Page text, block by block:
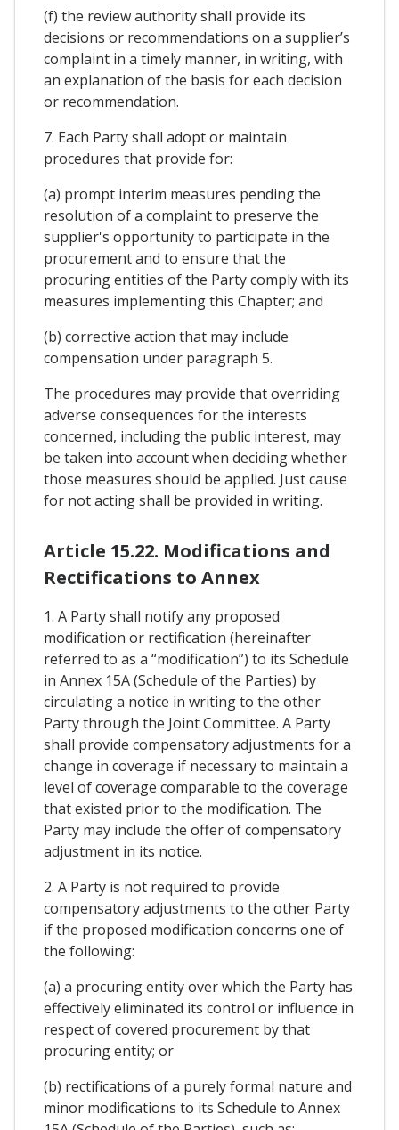
(f) the review authority shall provide its
decisions or recommendations on a supplier’s
complaint in a timely manner, in writing, with
an explanation of the basis for each decision
or recommendation.
7. Each Party shall adopt or maintain
procedures that provide for:
(a) prompt interim measures pending the
resolution of a complaint to preserve the
supplier's opportunity to participate in the
procurement and to ensure that the
procuring entities of the Party comply with its
measures implementing this Chapter; and
(b) corrective action that may include
compensation under paragraph 5.
The procedures may provide that overriding
adverse consequences for the interests
concerned, including the public interest, may
be taken into account when deciding whether
those measures should be applied. Just cause
for not acting shall be provided in writing.
Article 15.22. Modifications and
Rectifications to Annex
1. A Party shall notify any proposed
modification or rectification (hereinafter
referred to as a “modification”) to its Schedule
in Annex 15A (Schedule of the Parties) by
circulating a notice in writing to the other
Party through the Joint Committee. A Party
shall provide compensatory adjustments for a
change in coverage if necessary to maintain a
level of coverage comparable to the coverage
that existed prior to the modification. The
Party may include the offer of compensatory
adjustment in its notice.
2. A Party is not required to provide
compensatory adjustments to the other Party
if the proposed modification concerns one of
the following:
(a) a procuring entity over which the Party has
effectively eliminated its control or influence in
respect of covered procurement by that
procuring entity; or
(b) rectifications of a purely formal nature and
minor modifications to its Schedule to Annex